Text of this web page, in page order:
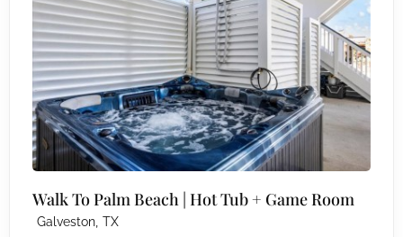
Walk To Palm Beach | Hot Tub + Game Room
Galveston, TX